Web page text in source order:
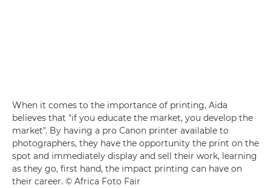
When it comes to the importance of printing, Aïda
believes that "if you educate the market, you develop the
market". By having a pro Canon printer available to
photographers, they have the opportunity the print on the
spot and immediately display and sell their work, learning
as they go, first hand, the impact printing can have on
their career. © Africa Foto Fair